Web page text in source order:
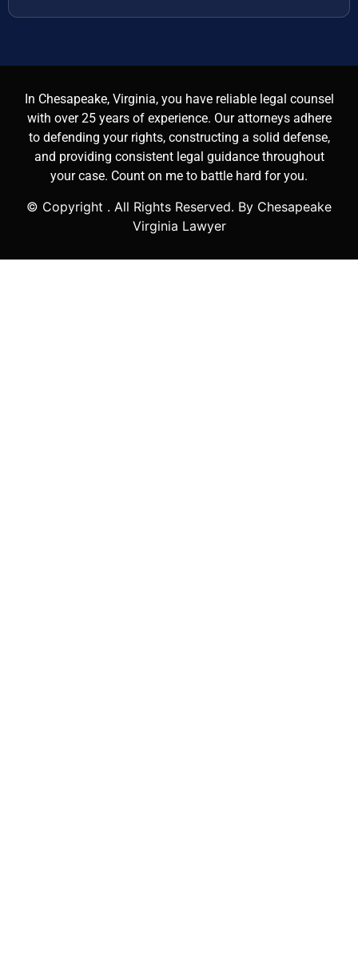
In Chesapeake, Virginia, you have reliable legal counsel
with over 25 years of experience. Our attorneys adhere
to defending your rights, constructing a solid defense,
and providing consistent legal guidance throughout
your case. Count on me to battle hard for you.
© Copyright . All Rights Reserved. By Chesapeake
Virginia Lawyer